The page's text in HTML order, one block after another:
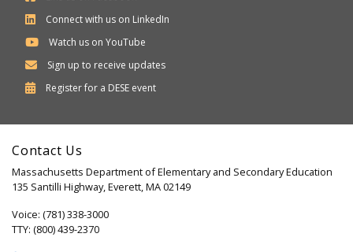
Connect with us on LinkedIn
Watch us on YouTube
Sign up to receive updates
Register for a Department
Secondary
DESE event
Contact Us
Massachusetts Department of Elementary and Secondary Education
135 Santilli Highway, Everett, MA 02149
Voice: (781) 338-3000
TTY: (800) 439-2370